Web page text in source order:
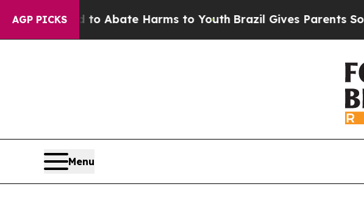
AGP PICKS
Fund to Abate Harms to YouthBrazil Gives Parents
Menu